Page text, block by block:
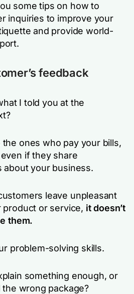
some tips on how to
inquiries to improve your
and provide world-
feedback
I told you at the
ones who pay your bills,
if they share
about your business.
leave unpleasant
product or service, it doesn’t
them.
problem-solving skills.
something enough, or
wrong package?